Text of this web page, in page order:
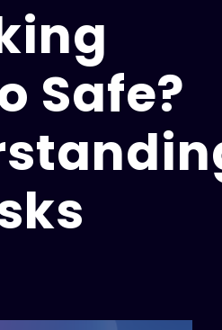
Safe?